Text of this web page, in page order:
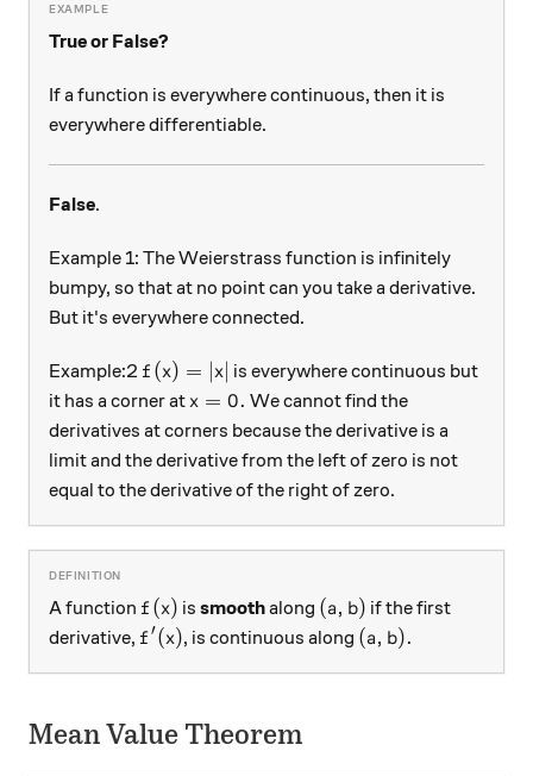
True or False?
If a function is everywhere continuous, then it is
everywhere differentiable.
False.
Example 1: The Weierstrass function is infinitely
bumpy, so that at no point can you take a derivative.
But it's everywhere connected.
Example:2 f(x) = \left| x \right|
f (x) = x is everywhere continuous but
it has a corner at x=0.
x = 0. We cannot find the
derivatives at corners because the derivative is a
limit and the derivative from the left of zero is not
equal to the derivative of the right of zero.
A function f(x)
f (x) is smoothalong (a, b)
(a, b) if the first
derivative, f'(x)
f ′(x), is continuous along (a, b).
(a, b).
Mean Value Theorem